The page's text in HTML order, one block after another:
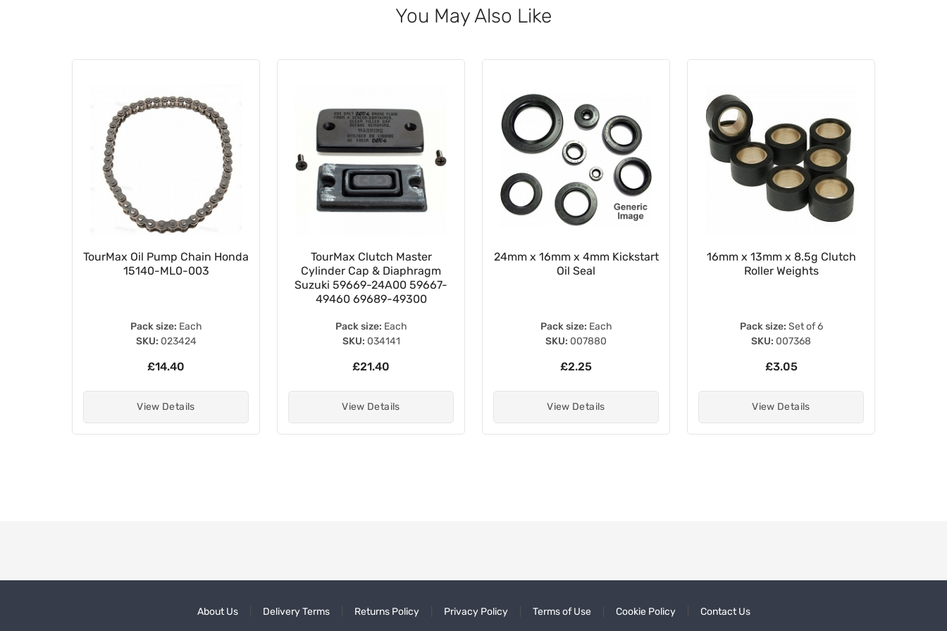
You May Also Like
TourMax Oil Pump Chain Honda
15140-ML0-003
Pack size: Each
SKU: 023424
£14.40
View Details
TourMax Clutch Master
Cylinder Cap & Diaphragm
Suzuki 59669-24A00 59667-
49460 69689-49300
Pack size: Each
SKU: 034141
£21.40
View Details
24mm x 16mm x 4mm Kickstart
Oil Seal
Pack size: Each
SKU: 007880
£2.25
View Details
16mm x 13mm x 8.5g Clutch
Roller Weights
Pack size: Set of 6
SKU: 007368
£3.05
View Details
About Us Delivery Terms Returns Policy Privacy Policy Terms of Use Cookie Policy Contact Us